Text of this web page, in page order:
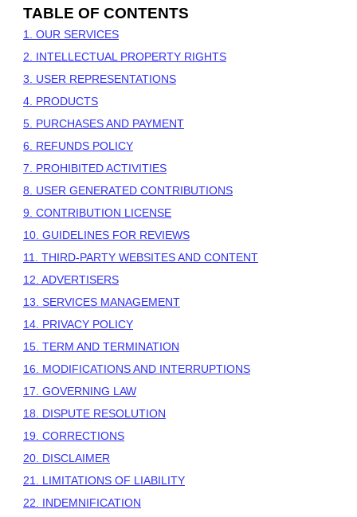
TABLE OF CONTENTS
1. OUR SERVICES
2. INTELLECTUAL PROPERTY RIGHTS
3. USER REPRESENTATIONS
4. PRODUCTS
5. PURCHASES AND PAYMENT
6. REFUNDS POLICY
7. PROHIBITED ACTIVITIES
8. USER GENERATED CONTRIBUTIONS
9. CONTRIBUTION LICENSE
10. GUIDELINES FOR REVIEWS
11. THIRD-PARTY WEBSITES AND CONTENT
12. ADVERTISERS
13. SERVICES MANAGEMENT
14. PRIVACY POLICY
15. TERM AND TERMINATION
16. MODIFICATIONS AND INTERRUPTIONS
17. GOVERNING LAW
18. DISPUTE RESOLUTION
19. CORRECTIONS
20. DISCLAIMER
21. LIMITATIONS OF LIABILITY
22. INDEMNIFICATION